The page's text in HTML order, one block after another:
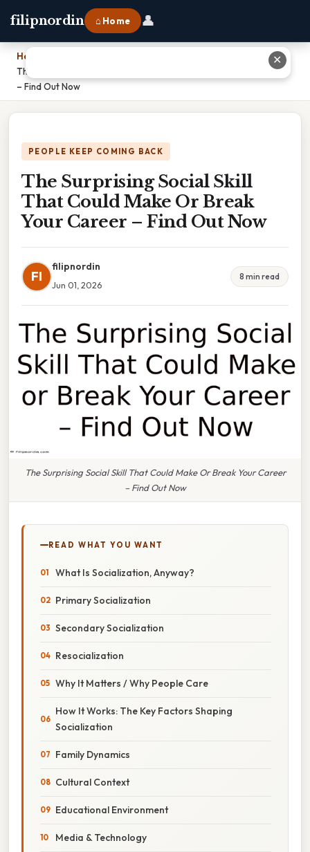
filipnordin ⌂ Home 👤
Home
The Surprising Social Skill That Could Make Or Break Your Career
– Find Out Now
PEOPLE KEEP COMING BACK
The Surprising Social Skill
That Could Make Or Break
Your Career – Find Out Now
FI
filipnordin
Jun 01, 2026
8 min read
The Surprising Social Skill That Could Make Or Break Your Career
– Find Out Now
READ WHAT YOU WANT
What Is Socialization, Anyway?
Primary Socialization
Secondary Socialization
Resocialization
Why It Matters / Why People Care
How It Works: The Key Factors Shaping
Socialization
Family Dynamics
Cultural Context
Educational Environment
Media & Technology
✕